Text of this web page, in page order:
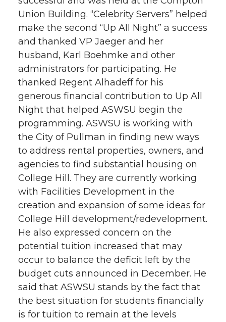
Union Building. “Celebrity Servers” helped
make the second “Up All Night” a success
and thanked VP Jaeger and her
husband, Karl Boehmke and other
administrators for participating. He
thanked Regent Alhadeff for his
generous financial contribution to Up All
Night that helped ASWSU begin the
programming. ASWSU is working with
the City of Pullman in finding new ways
to address rental properties, owners, and
agencies to find substantial housing on
College Hill. They are currently working
with Facilities Development in the
creation and expansion of some ideas for
College Hill development/redevelopment.
He also expressed concern on the
potential tuition increased that may
occur to balance the deficit left by the
budget cuts announced in December. He
said that ASWSU stands by the fact that
the best situation for students financially
is for tuition to remain at the levels